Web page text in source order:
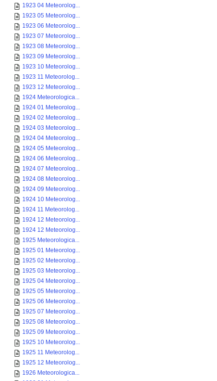
1923 04 Meteorolog...
1923 05 Meteorolog...
1923 06 Meteorolog...
1923 07 Meteorolog...
1923 08 Meteorolog...
1923 09 Meteorolog...
1923 10 Meteorolog...
1923 11 Meteorolog...
1923 12 Meteorolog...
1924 Meteorologica...
1924 01 Meteorolog...
1924 02 Meteorolog...
1924 03 Meteorolog...
1924 04 Meteorolog...
1924 05 Meteorolog...
1924 06 Meteorolog...
1924 07 Meteorolog...
1924 08 Meteorolog...
1924 09 Meteorolog...
1924 10 Meteorolog...
1924 11 Meteorolog...
1924 12 Meteorolog...
1924 12 Meteorolog...
1925 Meteorologica...
1925 01 Meteorolog...
1925 02 Meteorolog...
1925 03 Meteorolog...
1925 04 Meteorolog...
1925 05 Meteorolog...
1925 06 Meteorolog...
1925 07 Meteorolog...
1925 08 Meteorolog...
1925 09 Meteorolog...
1925 10 Meteorolog...
1925 11 Meteorolog...
1925 12 Meteorolog...
1926 Meteorologica...